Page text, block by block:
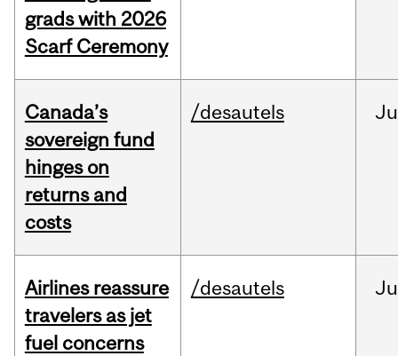
grads with 2026
Scarf Ceremony
Canada’s
sovereign fund
hinges on
returns and
costs
/desautels
Airlines reassure
travelers as jet
fuel concerns
/desautels